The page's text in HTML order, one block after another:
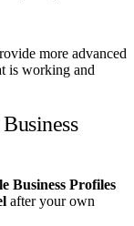
more advanced
is working and
Business Profiles
after your own